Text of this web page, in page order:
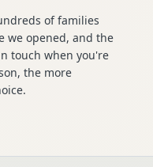
of families
we opened, and the
touch when you're
the more